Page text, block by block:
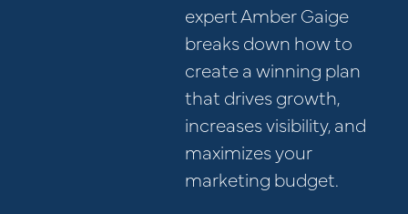
expert Amber Gaige
breaks down how to
create a winning plan
that drives growth,
increases visibility, and
maximizes your
marketing budget.